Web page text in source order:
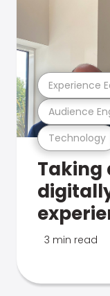
Technology
Audience
Experience
Taking
3 min read